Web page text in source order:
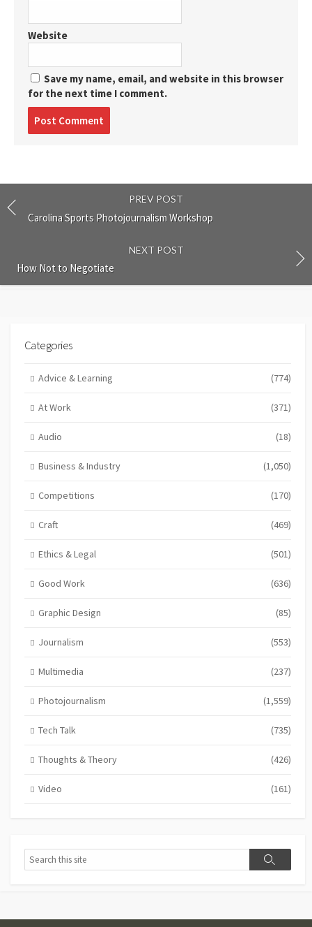
Website
Save my name, email, and website in this browser
for the next time I comment.
PREV POST
Carolina Sports Photojournalism Workshop
NEXT POST
How Not to Negotiate
Categories
Advice & Learning (774)
At Work (371)
Audio (18)
Business & Industry (1,050)
Competitions (170)
Craft (469)
Ethics & Legal (501)
Good Work (636)
Graphic Design (85)
Journalism (553)
Multimedia (237)
Photojournalism (1,559)
Tech Talk (735)
Thoughts & Theory (426)
Video (161)
Search
Search